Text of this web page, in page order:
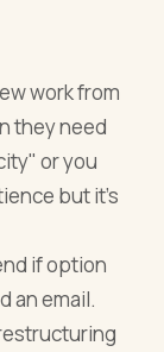
work from
they need
or you
but it's
if option
an email.